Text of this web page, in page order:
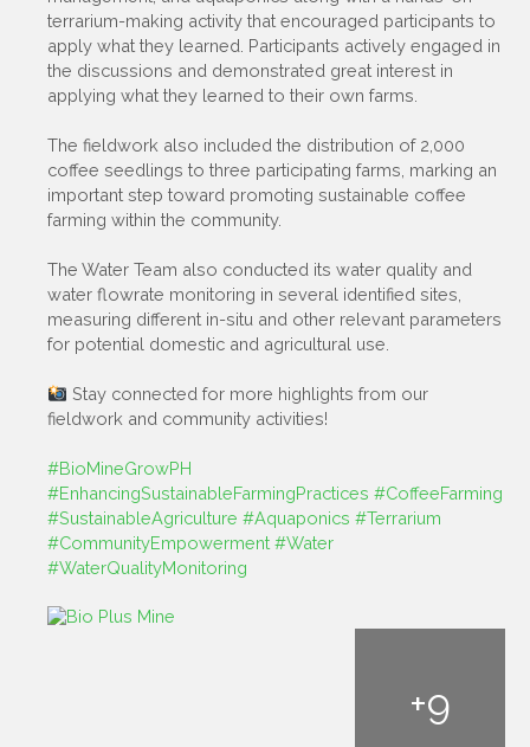
terrarium-making activity that encouraged participants to
apply what they learned. Participants actively engaged in
the discussions and demonstrated great interest in
applying what they learned to their own farms.
The fieldwork also included the distribution of 2,000
coffee seedlings to three participating farms, marking an
important step toward promoting sustainable coffee
farming within the community.
The Water Team also conducted its water quality and
water flowrate monitoring in several identified sites,
measuring different in-situ and other relevant parameters
for potential domestic and agricultural use.
Stay connected for more highlights from our
fieldwork and community activities!
#BioMineGrowPH
#EnhancingSustainableFarmingPractices #CoffeeFarming
#SustainableAgriculture #Aquaponics #Terrarium
#CommunityEmpowerment #Water
#WaterQualityMonitoring
+9